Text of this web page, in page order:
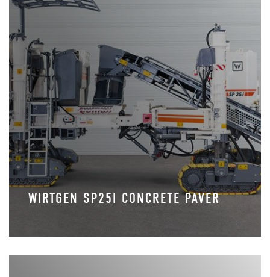
WIRTGEN SP25I CONCRETE PAVER